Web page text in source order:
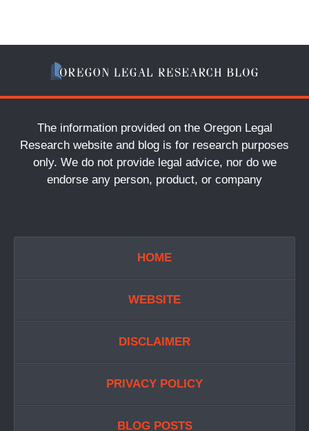
The information provided on the Oregon Legal
Research website and blog is for research purposes
only. We do not provide legal advice, nor do we
endorse any person, product, or company
HOME
WEBSITE
DISCLAIMER
PRIVACY POLICY
BLOG POSTS